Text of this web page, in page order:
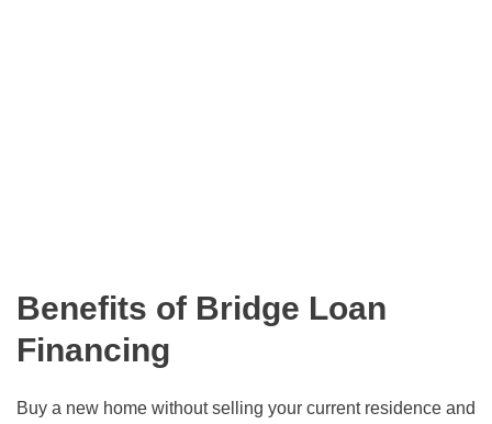
Benefits of Bridge Loan
Financing
Buy a new home without selling your current residence and